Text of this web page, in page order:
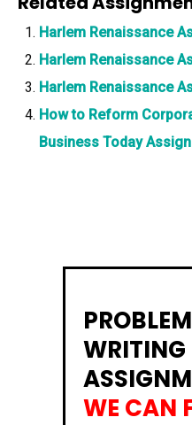
Harlem Renaissance
Harlem Renaissance
Harlem Renaissance
How to Reform
Business Today
WRITING
WE CAN